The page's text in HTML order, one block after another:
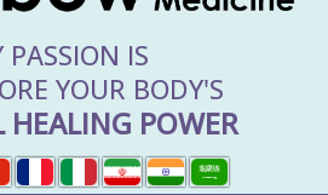
PASSION IS
YOUR BODY'S
HEALING POWER